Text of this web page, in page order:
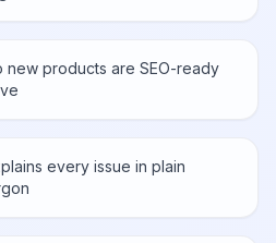
new products are SEO-ready
every issue in plain